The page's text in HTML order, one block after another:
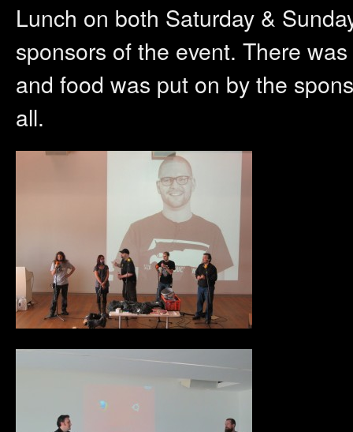
Lunch on both Saturday &
sponsors of the event. There
and food was put on by the
all.